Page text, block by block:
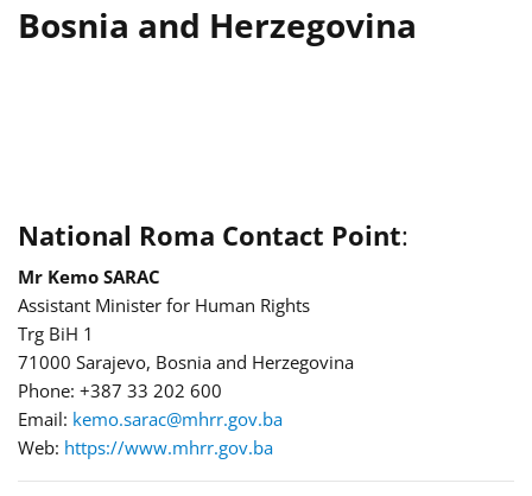
Bosnia and Herzegovina
National Roma Contact Point:
Mr Kemo SARAC
Assistant Minister for Human Rights
Trg BiH 1
71000 Sarajevo, Bosnia and Herzegovina
Phone: +387 33 202 600
Email: kemo.sarac@mhrr.gov.ba
Web: https://www.mhrr.gov.ba